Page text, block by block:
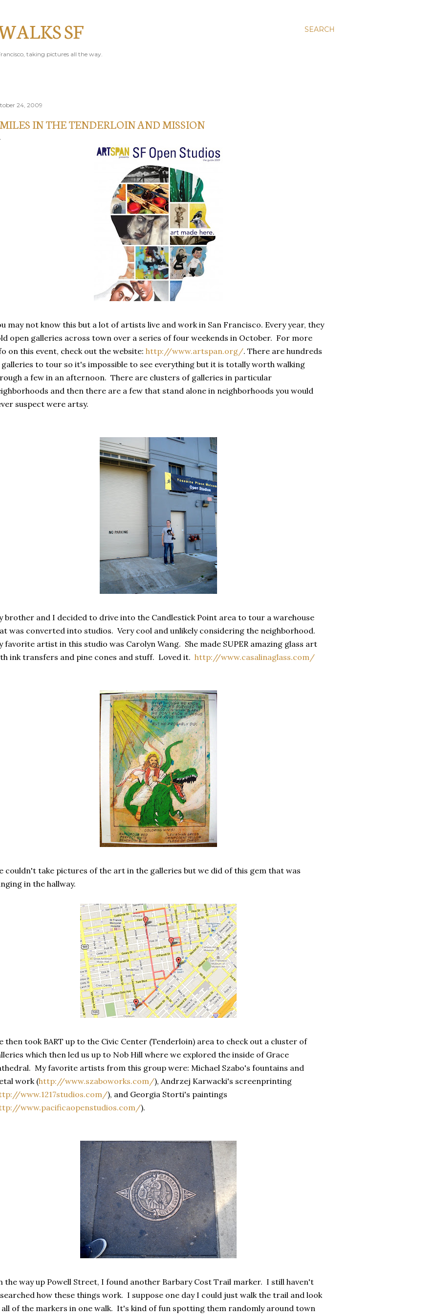
SEARCH
SF
taking pictures all the way.
24, 2009
IN THE TENDERLOIN AND MISSION
may not know this but a lot of artists live and work in San Francisco. Every year, they
open galleries across town over a series of four weekends in October. For more
on this event, check out the website: http://www.artspan.org/. There are hundreds
to tour so it's impossible to see everything but it is totally worth walking
a few in an afternoon. There are clusters of galleries in particular
and then there are a few that stand alone in neighborhoods you would
suspect were artsy.
brother and I decided to drive into the Candlestick Point area to tour a warehouse
was converted into studios. Very cool and unlikely considering the neighborhood.
favorite artist in this studio was Carolyn Wang. She made SUPER amazing glass art
ink transfers and pine cones and stuff. Loved it. http://www.casalinaglass.com/
couldn't take pictures of the art in the galleries but we did of this gem that was
in the hallway.
then took BART up to the Civic Center (Tenderloin) area to check out a cluster of
which then led us up to Nob Hill where we explored the inside of Grace
My favorite artists from this group were: Michael Szabo's fountains and
work (http://www.szaboworks.com/), Andrzej Karwacki's screenprinting
www.1217studios.com/), and Georgia Storti's paintings
www.pacificaopenstudios.com/).
the way up Powell Street, I found another Barbary Cost Trail marker. I still haven't
how these things work. I suppose one day I could just walk the trail and look
of the markers in one walk. It's kind of fun spotting them randomly around town